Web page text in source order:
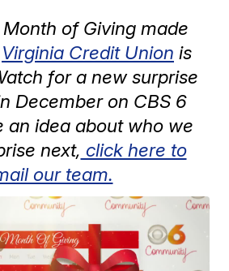
of Giving made
Virginia Credit Union is
for a new surprise
December on CBS 6
an idea about who we
next, click here to
our team.